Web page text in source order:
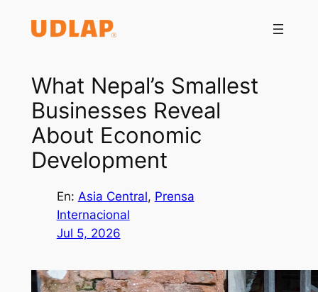
What Nepal’s Smallest
Businesses Reveal
About Economic
Development
En: Asia Central, Prensa
Internacional
Jul 5, 2026